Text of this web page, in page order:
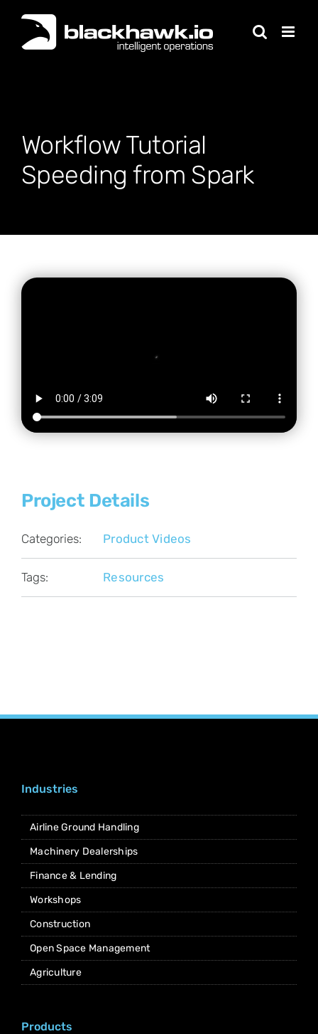
content
Workflow Tutorial
Speeding from Spark
Project Details
Categories: Product Videos
Tags: Resources
Industries
Airline Ground Handling
Machinery Dealerships
Finance & Lending
Workshops
Construction
Open Space Management
Agriculture
Products